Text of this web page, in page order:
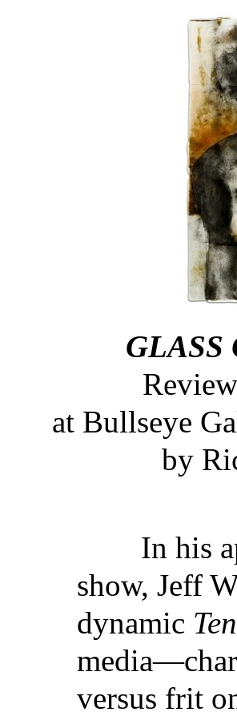
GLASS
at Bullseye
by
In his
show, Jeff
dynamic
versus frit